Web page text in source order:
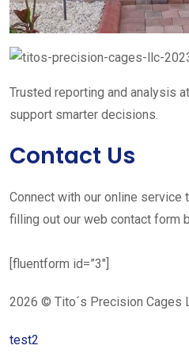
Trusted reporting and analysis at
support smarter decisions.
Contact Us
Connect with our online service
filling out our web contact form
[fluentform id=”3″]
2026 © Tito´s Precision Cages
test2